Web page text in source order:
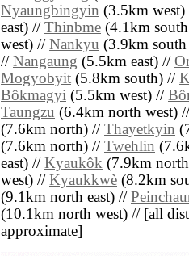
Nyaungbingyin (3.5km
east) // Thinbme (4.1km
west) // Nankyu (3.9km
// Nangaung (5.5km east) //
Mogyobyit (5.8km south) //
Bôkmagyi (5.5km west) //
Taungzu (6.4km north west)
(7.6km north) // Thayetkyin
(7.6km north) // Twehlin
east) // Kyaukôk (7.9km
west) // Kyaukkwè (8.2km
(9.1km north east) //
(10.1km north west) // [all
approximate]